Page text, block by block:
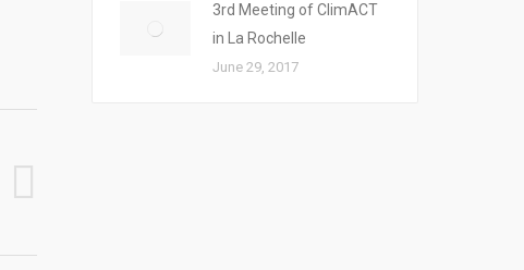
3rd Meeting of ClimACT
in La Rochelle
June 29, 2017